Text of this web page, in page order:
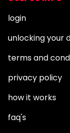
login
unlocking your
terms and
privacy policy
how it works
faq's